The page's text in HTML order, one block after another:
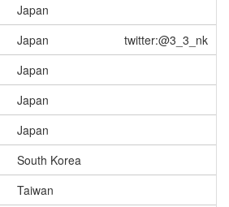
Japan
Japan
twitter:@3_3_nk
Japan
Japan
Japan
South Korea
Taiwan